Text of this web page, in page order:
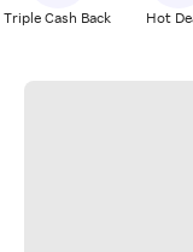
Triple Cash Back Hot